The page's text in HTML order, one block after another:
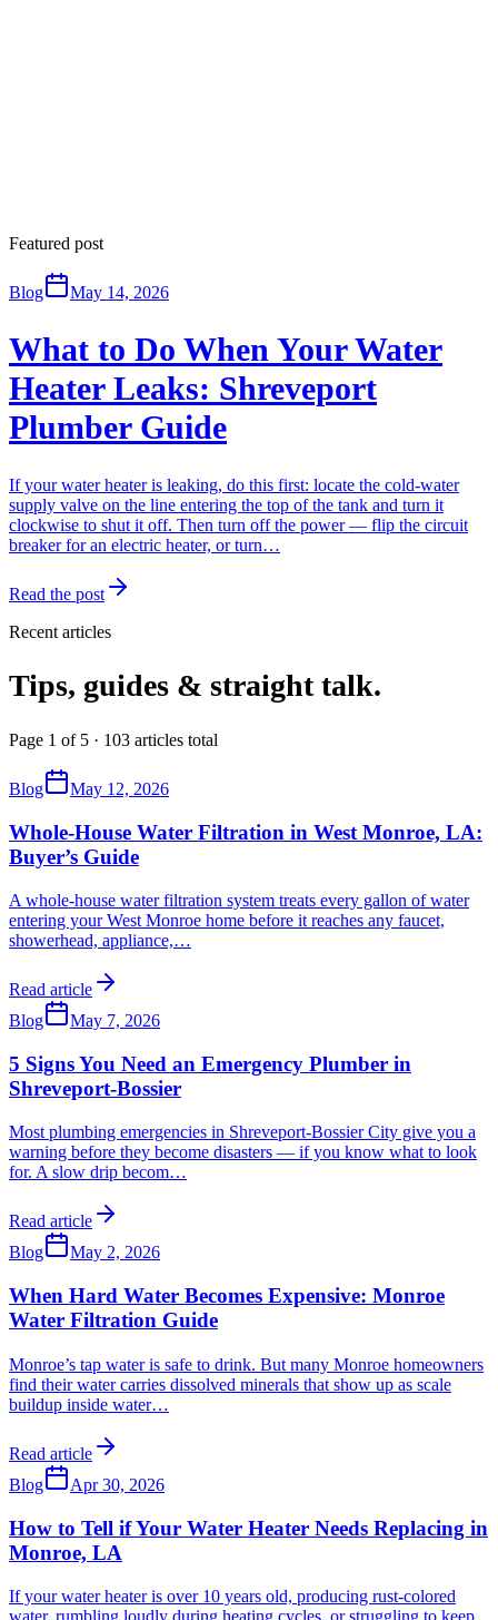
Featured post
Blog May 14, 2026
What to Do When Your Water
Heater Leaks: Shreveport
Plumber Guide
If your water heater is leaking, do this first: locate the cold-water
supply valve on the line entering the top of the tank and turn it
clockwise to shut it off. Then turn off the power — flip the circuit
breaker for an electric heater, or turn…
Read the post
Recent articles
Tips, guides & straight talk.
Page 1 of 5 · 103 articles total
Blog May 12, 2026
Whole-House Water Filtration in West Monroe, LA:
Buyer’s Guide
A whole-house water filtration system treats every gallon of water
entering your West Monroe home before it reaches any faucet,
showerhead, appliance,…
Read article
Blog
May 7, 2026
5 Signs You Need an Emergency Plumber in
Shreveport-Bossier
Most plumbing emergencies in Shreveport-Bossier City give you a
warning before they become disasters — if you know what to look
for. A slow drip becom…
Read article
Blog
May 2, 2026
When Hard Water Becomes Expensive: Monroe
Water Filtration Guide
Monroe’s tap water is safe to drink. But many Monroe homeowners
find their water carries dissolved minerals that show up as scale
buildup inside water…
Read article
Blog
Apr 30, 2026
How to Tell if Your Water Heater Needs Replacing in
Monroe, LA
If your water heater is over 10 years old, producing rust-colored
water, rumbling loudly during heating cycles, or struggling to keep